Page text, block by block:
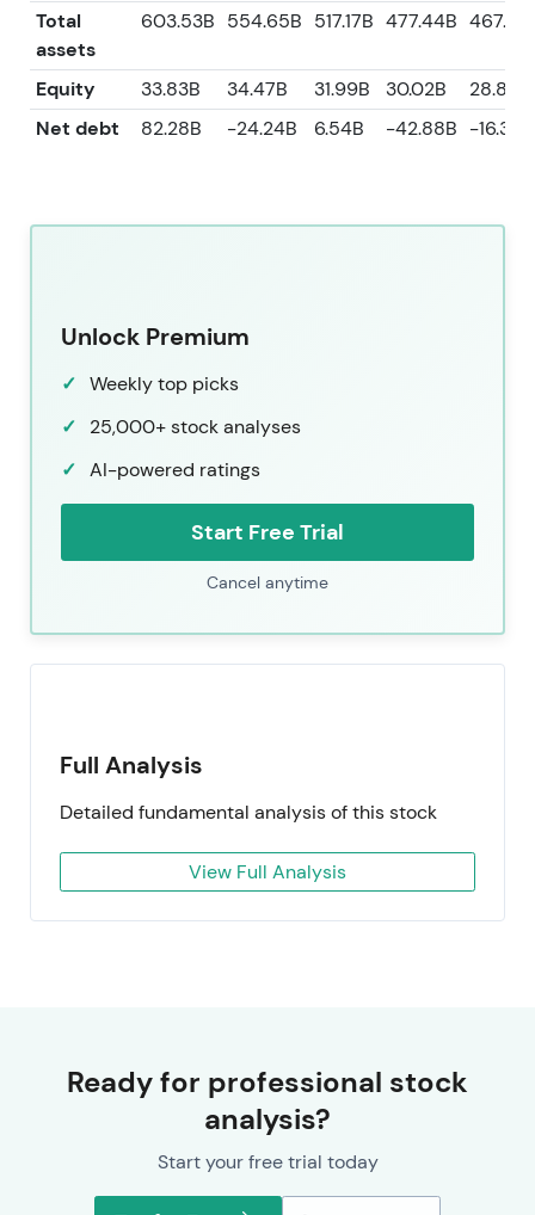
Total
assets
603.53B 554.65B 517.17B 477.44B 467.41B
Equity 33.83B 34.47B 31.99B 30.02B
28.85B
Net debt
82.28B -24.24B 6.54B -42.88B -16.36B
Unlock Premium
Weekly top picks
25,000+ stock analyses
AI-powered ratings
Start Free Trial
Cancel anytime
Full Analysis
Detailed fundamental analysis of this stock
View Full Analysis
Ready for professional stock
analysis?
Start your free trial today